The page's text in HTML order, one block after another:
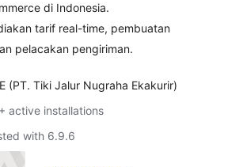
di Indonesia.
tarif real-time, pembuatan
pelacakan pengiriman.
(PT. Tiki Jalur Nugraha Ekakurir)
active installations
with 6.9.6